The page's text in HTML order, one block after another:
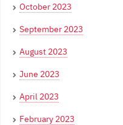
October 2023
September 2023
August 2023
June 2023
April 2023
February 2023